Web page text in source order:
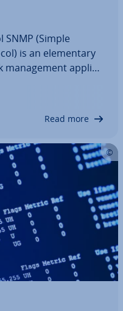
(Simple
is an ele­ment­ary
man­age­ment ap­plic­
such as PCs,…
Read more